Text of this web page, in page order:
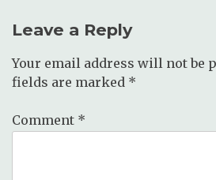
Leave a Reply
Your email address will not be
fields are marked *
Comment *